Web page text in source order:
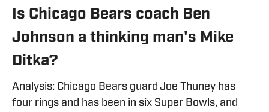
Is Chicago Bears coach Ben
Johnson a thinking man's Mike
Ditka?
Analysis: Chicago Bears guard Joe Thuney has
four rings and has been in six Super Bowls, and